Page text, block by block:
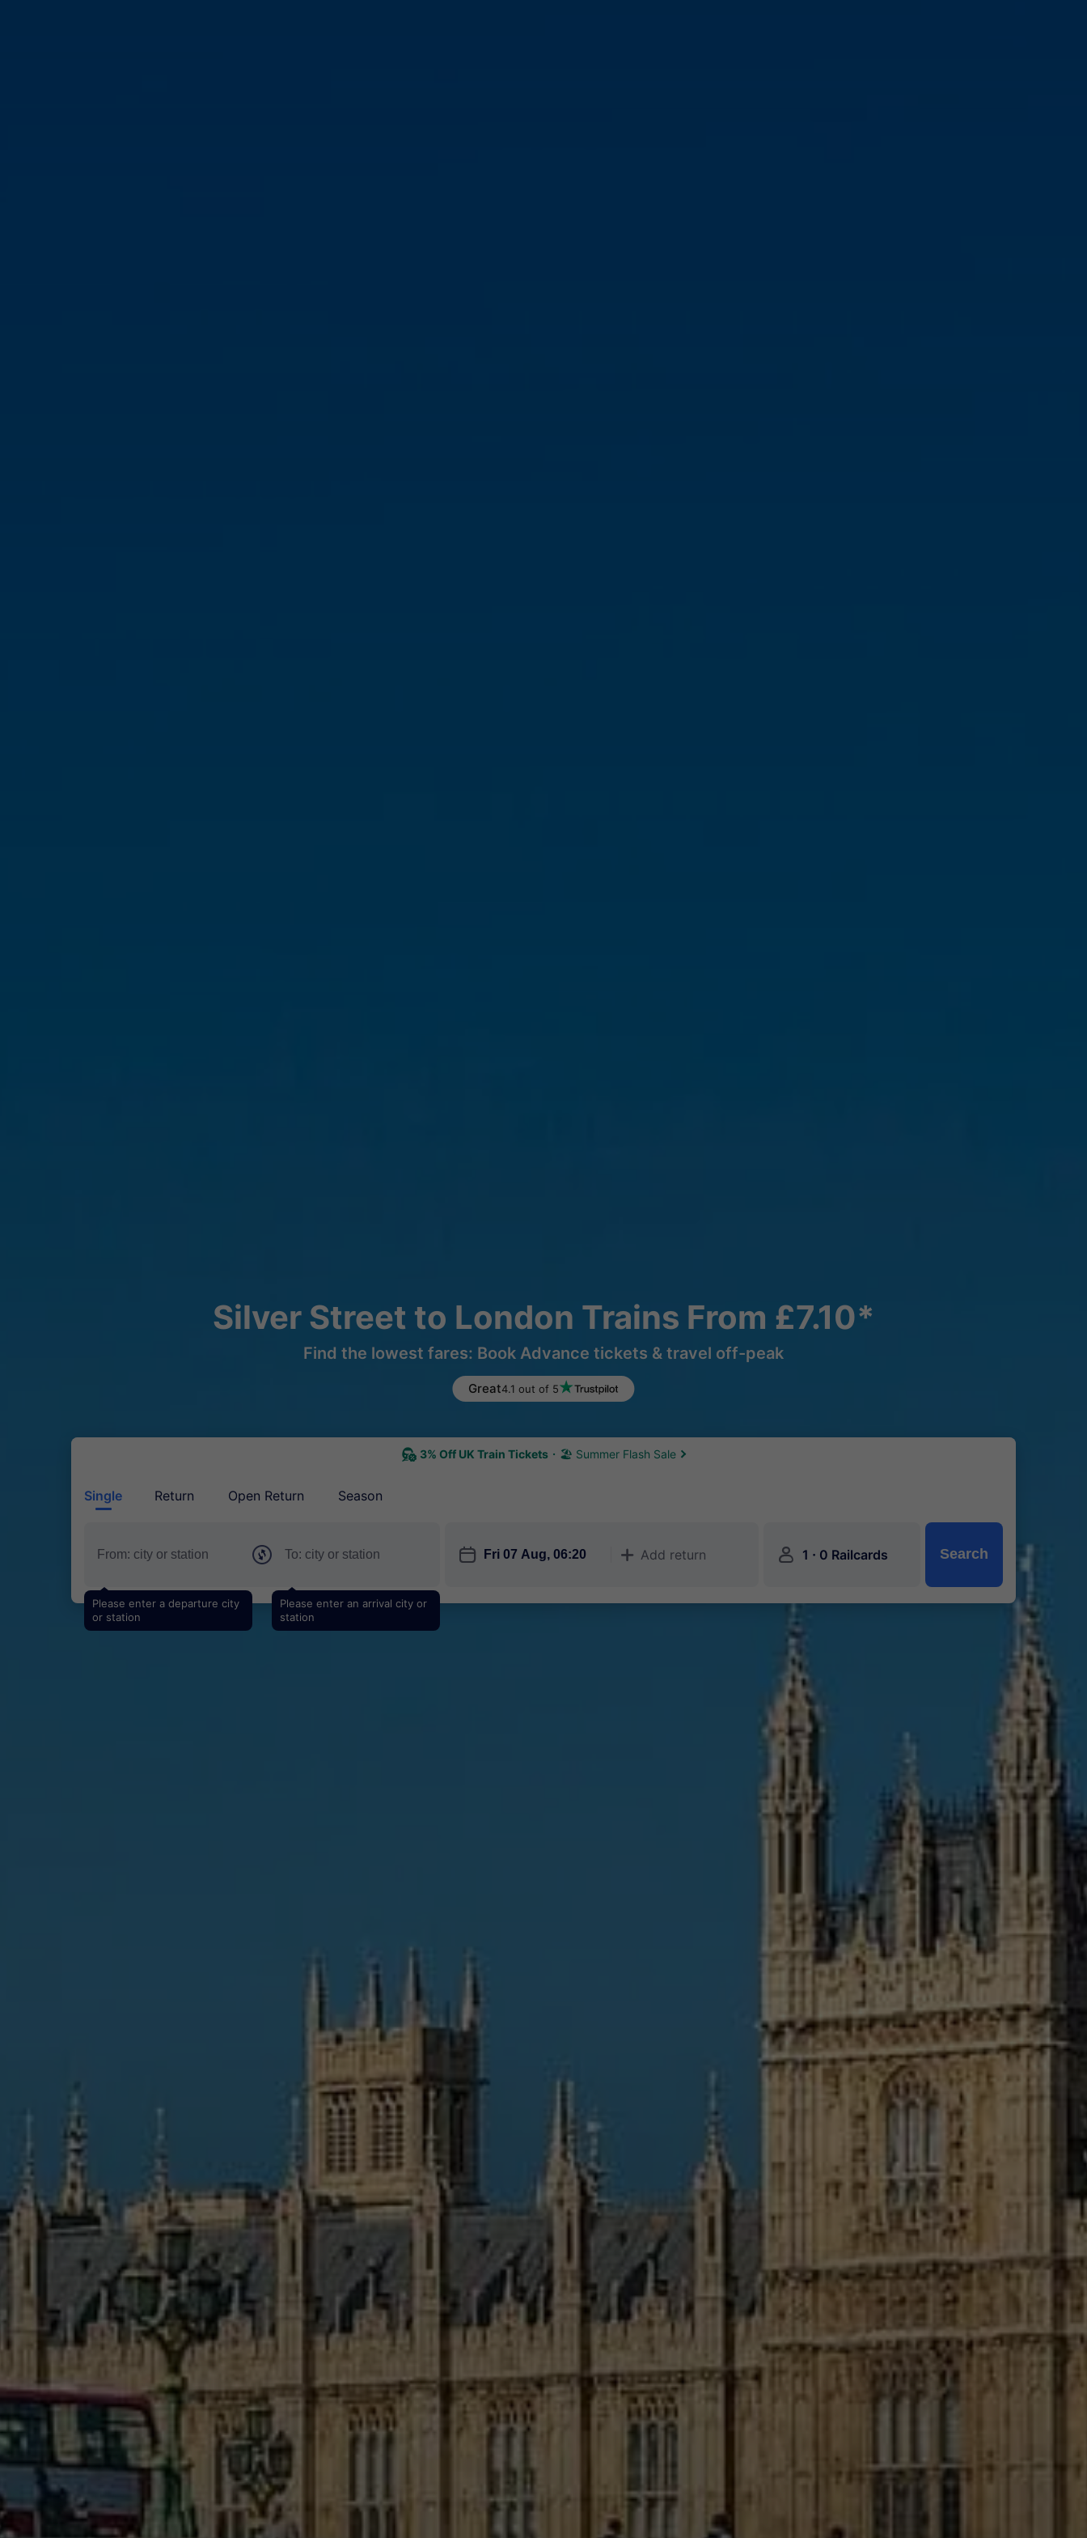
Silver Street to London Trains From £7.10*
Find the lowest fares: Book Advance tickets & travel off-peak
Great4.1 out of 5
3% Off UK Train Tickets 🏖 Summer Flash Sale
Single Return Open Return Season
Please enter a departure city
or station
Please enter an arrival city or
station
󱎗 󱅇 Add return 󱍂 1 · 0 Railcards Search